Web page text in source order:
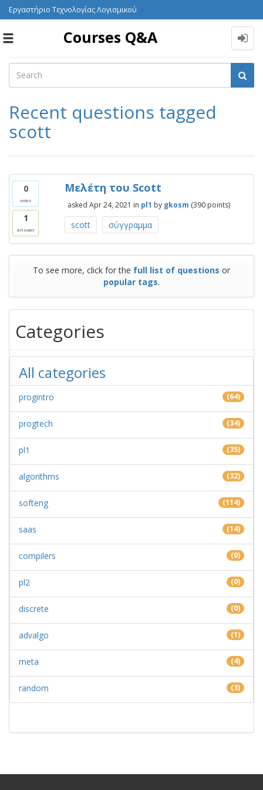
Εργαστήριο Τεχνολογίας Λογισμικού
Toggle
Courses Q&A
Recent questions tagged
scott
0
votes
1
answer
Μελέτη του Scott
asked Apr 24, 2021 in pl1 by gkosm (390points)
scott σύγγραμμα
To see more, click for the full list of questions or
popular tags.
Categories
All categories
progintro (64)
progtech (34)
pl1 (35)
algorithms (32)
softeng (114)
saas (14)
compilers (0)
pl2 (0)
discrete (0)
advalgo (1)
meta (4)
random (3)